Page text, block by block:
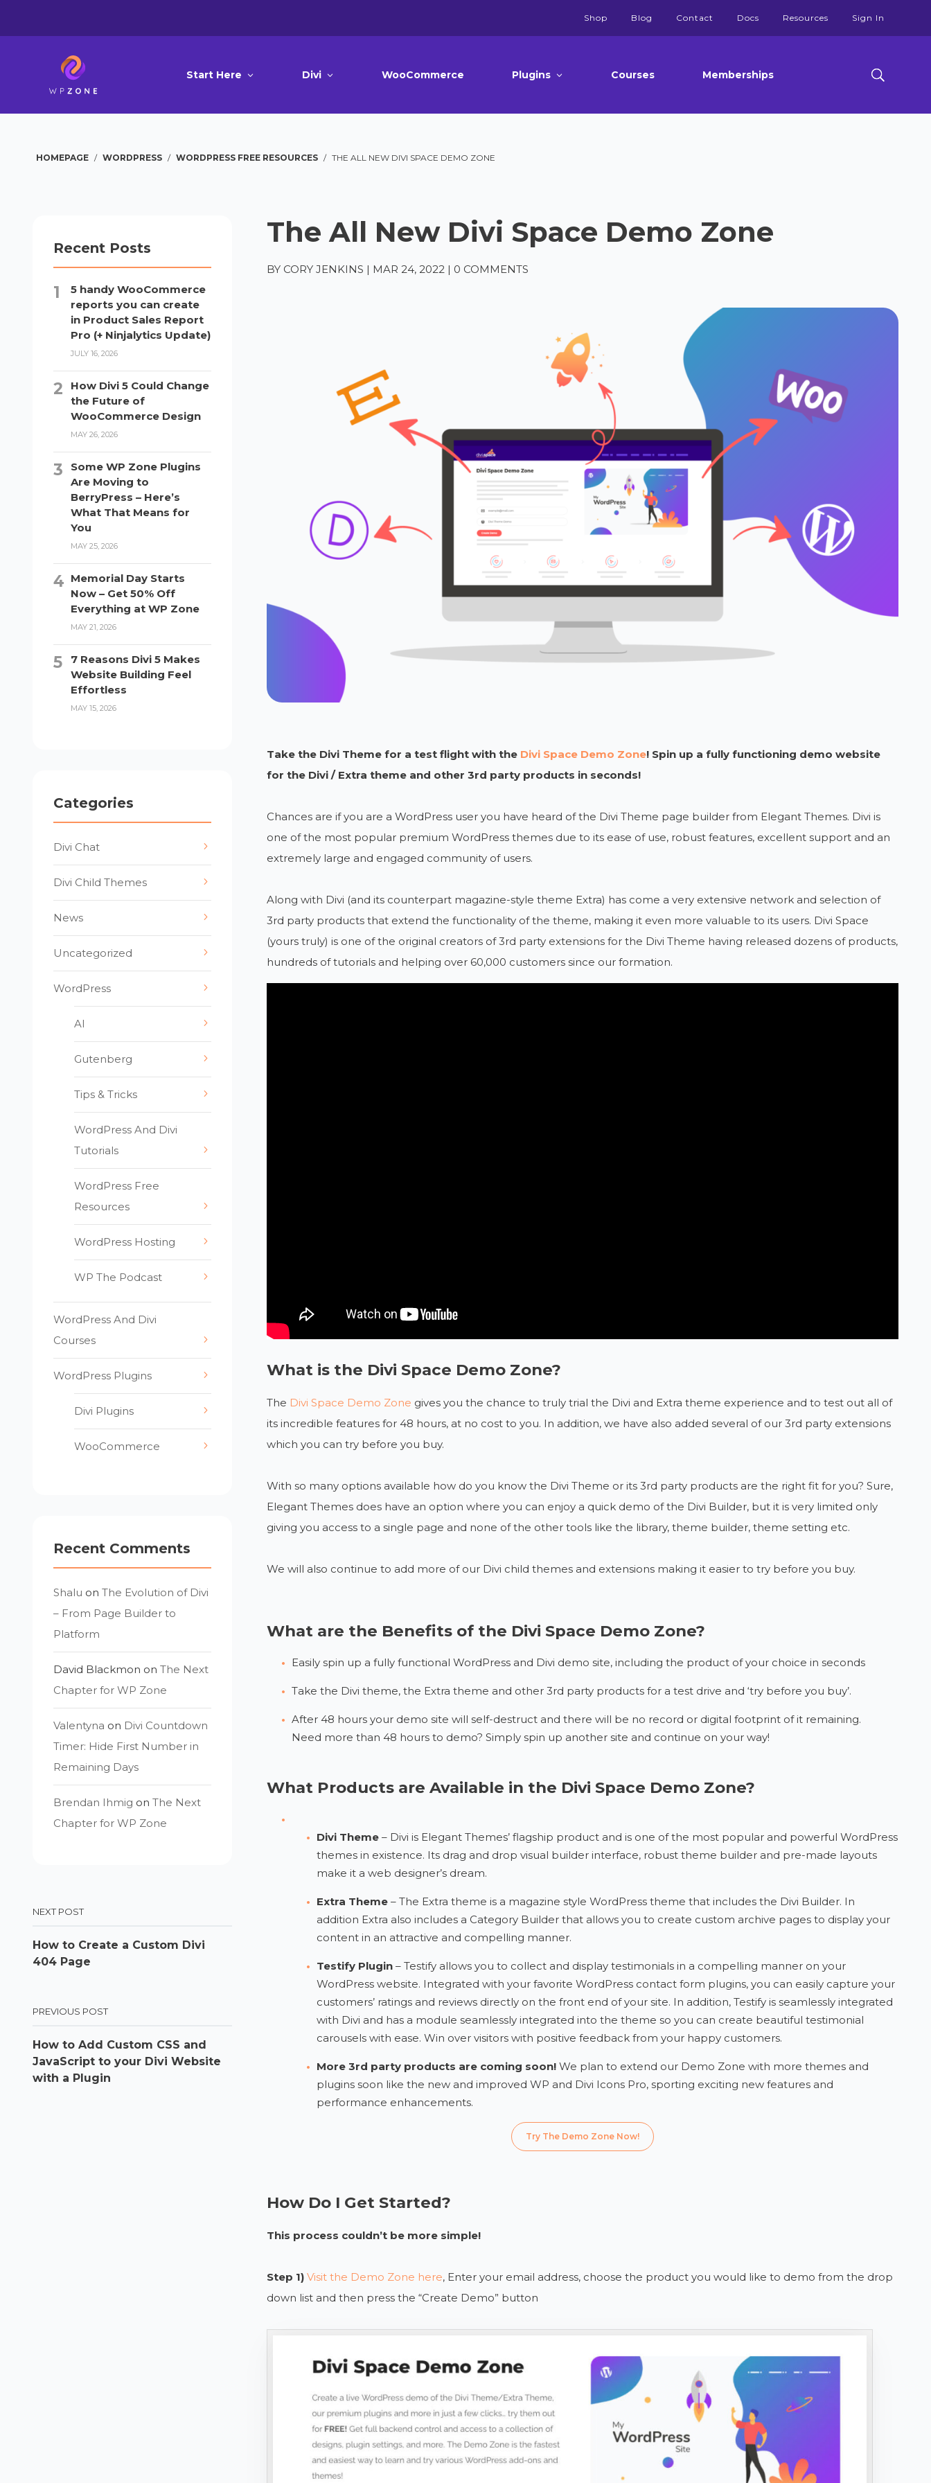
Shop Blog Contact Docs Resources Sign In
Start Here Divi WooCommerce Plugins Courses Memberships
HOMEPAGE / WORDPRESS / WORDPRESS FREE RESOURCES / THE ALL NEW DIVI SPACE DEMO ZONE
The All New Divi Space Demo Zone
BY CORY JENKINS | MAR 24, 2022| 0 COMMENTS
Take the Divi Theme for a test flight with theDivi Space Demo Zone! Spin up a fully functioning demo website
for the Divi / Extra theme and other 3rd party products in seconds!
Chances are if you are a WordPress user you have heard of the Divi Theme page builder from Elegant Themes. Divi is
one of the most popular premium WordPress themes due to its ease of use, robust features, excellent support and an
extremely large and engaged community of users.
Along with Divi (and its counterpart magazine-style theme Extra) has come a very extensive network and selection of
3rd party products that extend the functionality of the theme, making it even more valuable to its users. Divi Space
(yours truly) is one of the original creators of 3rd party extensions for the Divi Theme having released dozens of products,
hundreds of tutorials and helping over 60,000 customers since our formation.
What is the Divi Space Demo Zone?
The Divi Space Demo Zone gives you the chance to truly trial the Divi and Extra theme experience and to test out all of
its incredible features for 48 hours, at no cost to you. In addition, we have also added several of our 3rd party extensions
which you can try before you buy.
With so many options available how do you know the Divi Theme or its 3rd party products are the right fit for you? Sure,
Elegant Themes does have an option where you can enjoy a quick demo of the Divi Builder, but it is very limited only
giving you access to a single page and none of the other tools like the library, theme builder, theme setting etc.
We will also continue to add more of our Divi child themes and extensions making it easier to try before you buy.
What are the Benefits of the Divi Space Demo Zone?
Easily spin up a fully functional WordPress and Divi demo site, including the product of your choice in seconds
Take the Divi theme, the Extra theme and other 3rd party products for a test drive and ‘try before you buy’.
After 48 hours your demo site will self-destruct and there will be no record or digital footprint of it remaining.
Need more than 48 hours to demo? Simply spin up another site and continue on your way!
What Products are Available in the Divi Space Demo Zone?
Divi Theme– Divi is Elegant Themes’ flagship product and is one of the most popular and powerful WordPress
themes in existence. Its drag and drop visual builder interface, robust theme builder and pre-made layouts
make it a web designer’s dream.
Extra Theme– The Extra theme is a magazine style WordPress theme that includes the Divi Builder. In
addition Extra also includes a Category Builder that allows you to create custom archive pages to display your
content in an attractive and compelling manner.
Testify Plugin– Testify allows you to collect and display testimonials in a compelling manner on your
WordPress website. Integrated with your favorite WordPress contact form plugins, you can easily capture your
customers’ ratings and reviews directly on the front end of your site. In addition, Testify is seamlessly integrated
with Divi and has a module seamlessly integrated into the theme so you can create beautiful testimonial
carousels with ease. Win over visitors with positive feedback from your happy customers.
More 3rd party products are coming soon!We plan to extend our Demo Zone with more themes and
plugins soon like the new and improved WP and Divi Icons Pro, sporting exciting new features and
performance enhancements.
Try The Demo Zone Now!
How Do I Get Started?
This process couldn’t be more simple!
Step 1) Visit the Demo Zone here, Enter your email address, choose the product you would like to demo from the drop
down list and then press the “Create Demo” button
Recent Posts
5 handy WooCommerce
reports you can create
in Product Sales Report
Pro (+ Ninjalytics Update)
JULY 16, 2026
How Divi 5 Could Change
the Future of
WooCommerce Design
MAY 26, 2026
Some WP Zone Plugins
Are Moving to
BerryPress – Here’s
What That Means for
You
MAY 25, 2026
Memorial Day Starts
Now – Get 50% Off
Everything at WP Zone
MAY 21, 2026
7 Reasons Divi 5 Makes
Website Building Feel
Effortless
MAY 15, 2026
Categories
Divi Chat
Divi Child Themes
News
Uncategorized
WordPress
AI
Gutenberg
Tips & Tricks
WordPress And Divi
Tutorials
WordPress Free
Resources
WordPress Hosting
WP The Podcast
WordPress And Divi
Courses
WordPress Plugins
Divi Plugins
WooCommerce
Recent Comments
Shalu onThe Evolution of Divi
– From Page Builder to
Platform
David Blackmon onThe Next
Chapter for WP Zone
Valentyna on Divi Countdown
Timer: Hide First Number in
Remaining Days
Brendan Ihmig onThe Next
Chapter for WP Zone
NEXT POST
How to Create a Custom Divi
404 Page
PREVIOUS POST
How to Add Custom CSS and
JavaScript to your Divi Website
with a Plugin